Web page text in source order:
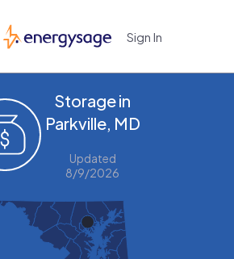
EnergySage Sign In
Storage in
Parkville, MD
Updated
8/9/2026